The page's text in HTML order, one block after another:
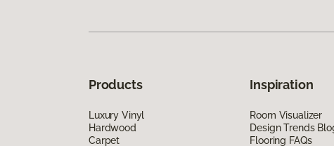
Products
Luxury Vinyl
Hardwood
Carpet
Inspiration
Room Visualizer
Design Trends
Flooring FAQs